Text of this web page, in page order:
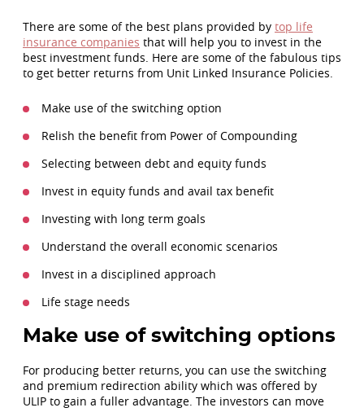
There are some of the best plans provided by top life
insurance companies that will help you to invest in the
best investment funds. Here are some of the fabulous tips
to get better returns from Unit Linked Insurance Policies.
Make use of the switching option
Relish the benefit from Power of Compounding
Selecting between debt and equity funds
Invest in equity funds and avail tax benefit
Investing with long term goals
Understand the overall economic scenarios
Invest in a disciplined approach
Life stage needs
Make use of switching options
For producing better returns, you can use the switching
and premium redirection ability which was offered by
ULIP to gain a fuller advantage. The investors can move